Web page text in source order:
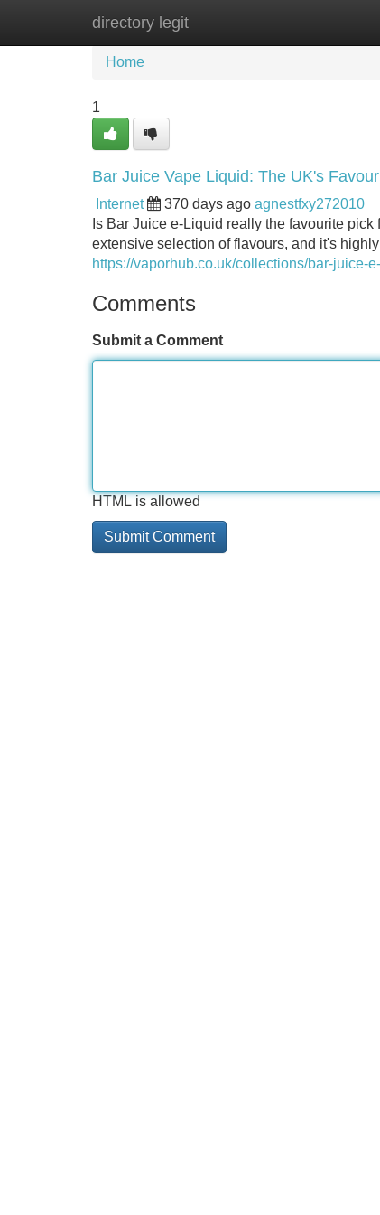
directory legit
Home New Site Listings
Home
1
Bar Juice Vape Liquid: The UK's
Internet 370 days ago agnestfxy272010
Is Bar Juice e-Liquid really the favourite
extensive selection of flavours, and it's
https://vaporhub.co.uk/collections/bar-juice-
Comments
Submit a Comment
HTML is allowed